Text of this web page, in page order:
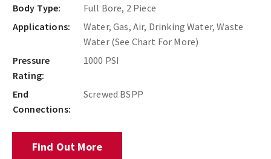
Body Type:
Full Bore, 2 Piece
Applications:
Water, Gas, Air, Drinking Water, Waste
Water (See Chart For More)
Pressure
Rating:
1000 PSI
End
Connections:
Screwed BSPP
Find Out More